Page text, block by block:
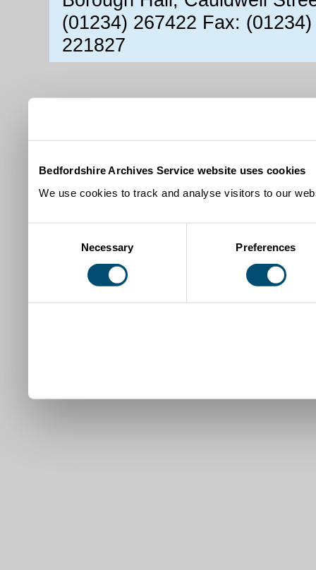
Bedfordshire Archives Service website uses cookies
We use cookies to track and analyse visitors to our
Necessary Preferences
(01234) 267422 Fax:
221827